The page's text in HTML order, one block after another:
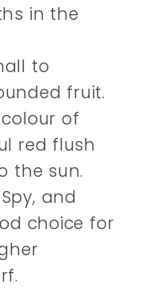
in the
to
fruit.
of
red flush
the sun.
and
choice for